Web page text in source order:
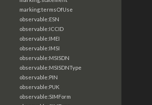
marking:termsOfUse
observable:ESN
observable:ICCID
observable:IMEI
observable:IMSI
observable:MSISDN
observable:MSISDNType
observable:PIN
observable:PUK
observable:SIMForm